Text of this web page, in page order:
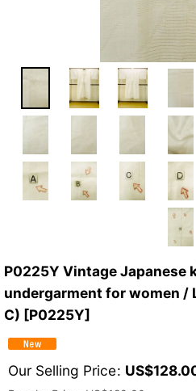
P0225Y Vintage Japanese
undergarment for women /
C) [P0225Y]
Our Selling Price: US$